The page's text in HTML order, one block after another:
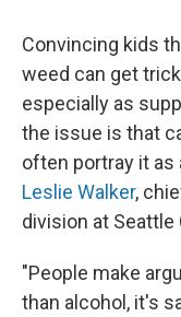
Convincing kids
weed can get
especially as
the issue is that
often portray it as
Leslie Walker,
division at Seattle
"People make
than alcohol, it's